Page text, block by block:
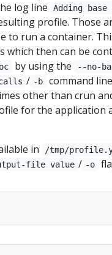
log line
Adding
profile. Those
to run a container.
which then can be
by using the --no-
/ -b
command
other than crun
for the application
in
/tmp/
file value / -o